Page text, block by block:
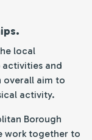
local
and
overall aim to
activity.
Borough
work together to